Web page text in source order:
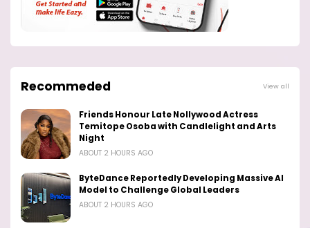
Recommeded View all
Friends Honour Late Nollywood Actress
Temitope Osoba with Candlelight and Arts
Night
ABOUT 2 HOURS AGO
ByteDance Reportedly Developing Massive AI
Model to Challenge Global Leaders
ABOUT 2 HOURS AGO